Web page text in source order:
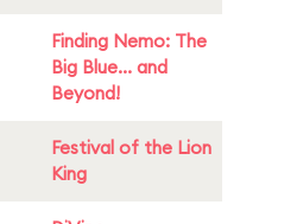
Finding Nemo: The
Big Blue... and
Beyond!
Festival of the Lion
King